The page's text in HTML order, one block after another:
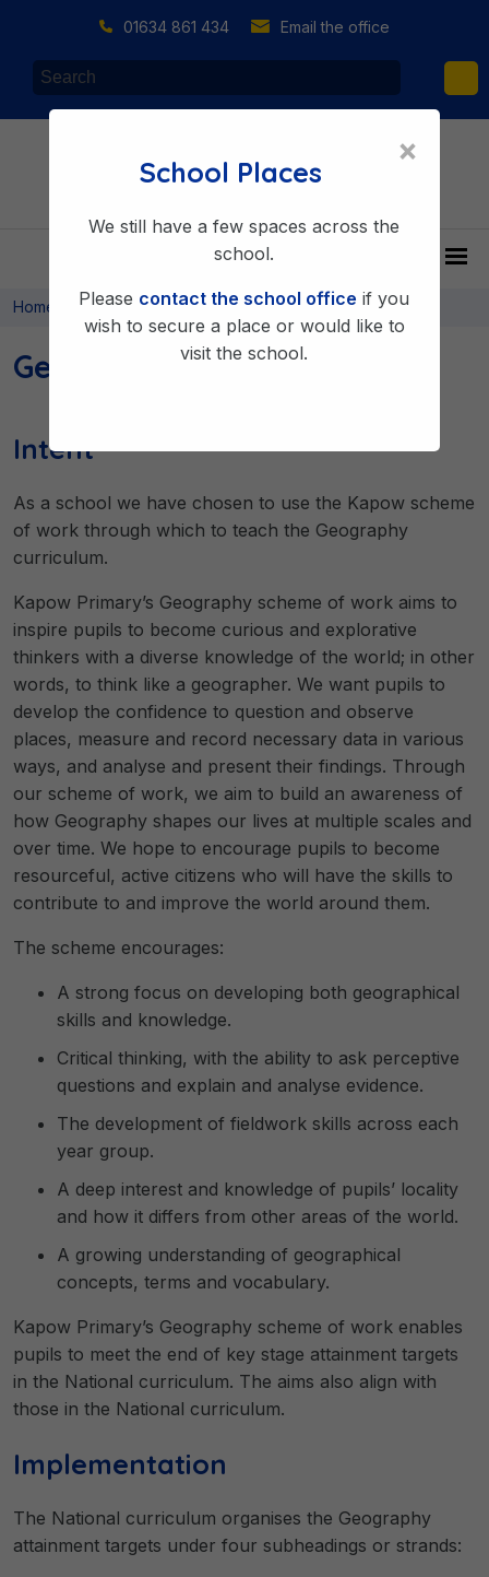
01634 861 434 Email the office
×
School Places
We still have a few spaces across the
school.
Please contact the school office if you
wish to secure a place or would like to
visit the school.
Home Learning & Achieving>Curriculum
Geography
Intent
As a school we have chosen to use the Kapow scheme
of work through which to teach the Geography
curriculum.
Kapow Primary’s Geography scheme of work aims to
inspire pupils to become curious and explorative
thinkers with a diverse knowledge of the world; in other
words, to think like a geographer. We want pupils to
develop the confidence to question and observe
places, measure and record necessary data in various
ways, and analyse and present their findings. Through
our scheme of work, we aim to build an awareness of
how Geography shapes our lives at multiple scales and
over time. We hope to encourage pupils to become
resourceful, active citizens who will have the skills to
contribute to and improve the world around them.
The scheme encourages:
A strong focus on developing both geographical
skills and knowledge.
Critical thinking, with the ability to ask perceptive
questions and explain and analyse evidence.
The development of fieldwork skills across each
year group.
A deep interest and knowledge of pupils’ locality
and how it differs from other areas of the world.
A growing understanding of geographical
concepts, terms and vocabulary.
Kapow Primary’s Geography scheme of work enables
pupils to meet the end of key stage attainment targets
in the National curriculum. The aims also align with
those in the National curriculum.
Implementation
The National curriculum organises the Geography
attainment targets under four subheadings or strands: